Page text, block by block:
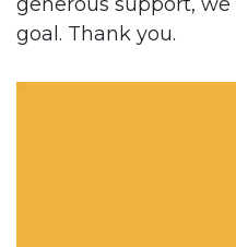
goal. Thank you.